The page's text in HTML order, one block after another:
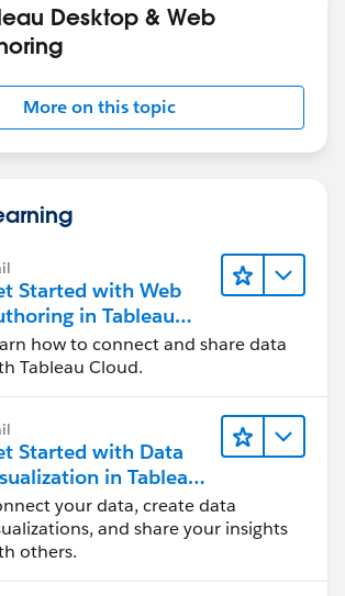
Desktop & Web
More on this topic
Started with Web
in Tableau
how to connect and share data
Tableau Cloud.
Started with Data
in Tableau
your data, create data
and share your insights
others.